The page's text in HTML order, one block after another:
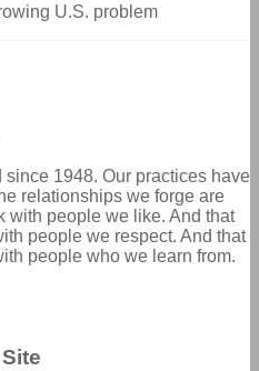
U.S. problem
1948. Our practices have
relationships we forge are
with people we like. And that
people we respect. And that
people who we learn from.